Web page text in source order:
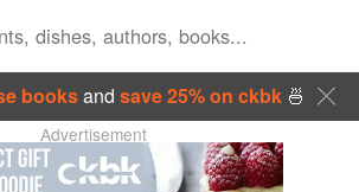
booksand save 25% on ckbk🍜
Advertisement